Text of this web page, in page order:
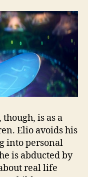
is as a
Elio avoids his
into personal
is abducted by
real life